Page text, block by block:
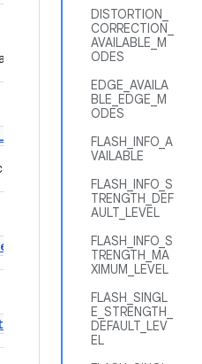
DISTORTION_
CORRECTION_
AVAILABLE_M
ODES
EDGE_AVAILA
BLE_EDGE_M
ODES
FLASH_INFO_A
VAILABLE
FLASH_INFO_S
TRENGTH_DEF
AULT_LEVEL
FLASH_INFO_S
TRENGTH_MA
XIMUM_LEVEL
FLASH_SINGL
E_STRENGTH_
DEFAULT_LEV
EL
will always list
that are supported by this